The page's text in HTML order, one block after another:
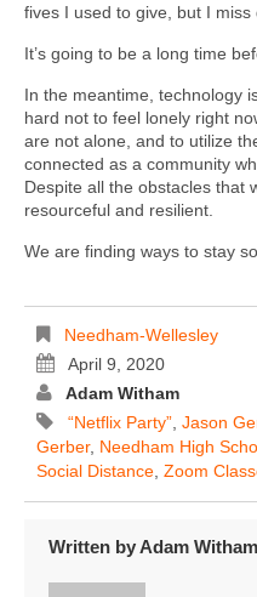
fives I used to give, but I miss
It’s going to be a long time
In the meantime, technology
hard not to feel lonely right
are not alone, and to utilize
connected as a community
Despite all the obstacles that
resourceful and resilient.
We are finding ways to stay
Needham-Wellesley
April 9, 2020
Adam Witham
“Netflix Party” Jason
Gerber, Needham High
Social Distance Zoom
Written byAdam Witham